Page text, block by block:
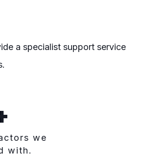
a specialist support service
we
with.